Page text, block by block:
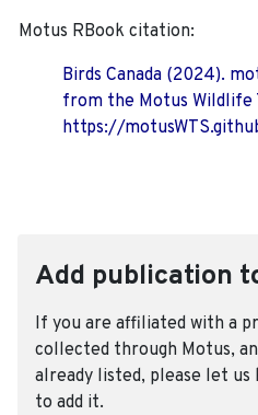
Motus RBook citation:
Birds Canada (2024).
from the Motus Wildlife
https://
Add publication
If you are affiliated with a
collected through Motus,
already listed, please let us
to add it.